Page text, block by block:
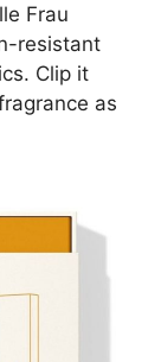
Frau
resistant
Clip it
as